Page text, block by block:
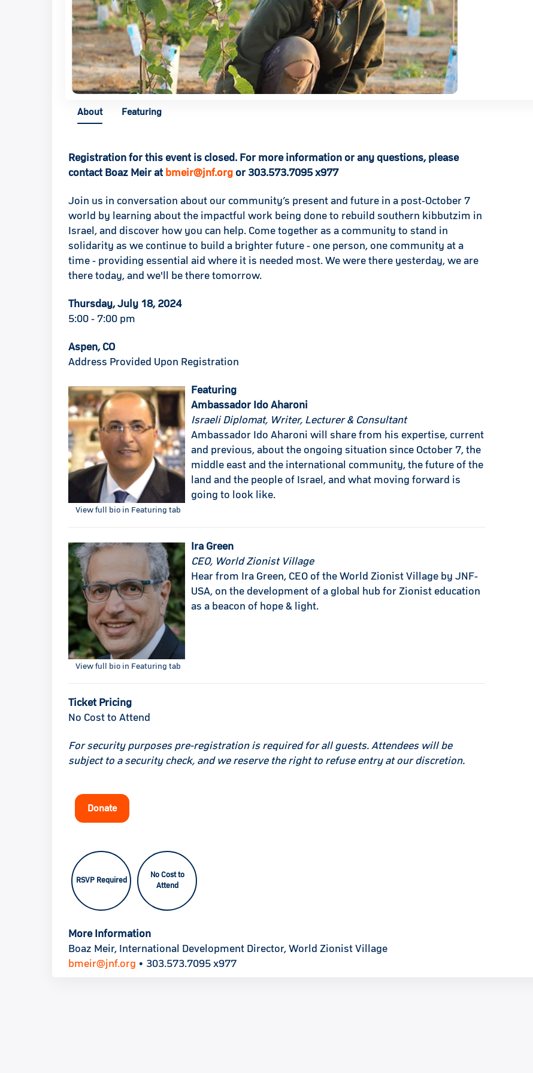
About Featuring
Registration for this event is closed. For more information or any questions, please
contact Boaz Meir at bmeir@jnf.org or 303.573.7095 x977
Join us in conversation about our community’s present and future in a post-October 7
world by learning about the impactful work being done to rebuild southern kibbutzim in
Israel, and discover how you can help. Come together as a community to stand in
solidarity as we continue to build a brighter future - one person, one community at a
time - providing essential aid where it is needed most. We were there yesterday, we are
there today, and we'll be there tomorrow.
Thursday, July 18, 2024
5:00 - 7:00 pm
Aspen, CO
Address Provided Upon Registration
View full bio in Featuring tab
Featuring
Ambassador Ido Aharoni
Israeli Diplomat, Writer, Lecturer & Consultant
Ambassador Ido Aharoni will share from his expertise, current
and previous, about the ongoing situation since October 7, the
middle east and the international community, the future of the
land and the people of Israel, and what moving forward is
going to look like.
View full bio in Featuring tab
Ira Green
CEO, World Zionist Village
Hear from Ira Green, CEO of the World Zionist Village by JNF-
USA, on the development of a global hub for Zionist education
as a beacon of hope & light.
Ticket Pricing
No Cost to Attend
For security purposes pre-registration is required for all guests. Attendees will be
subject to a security check, and we reserve the right to refuse entry at our discretion.
Donate
RSVP Required
No Cost to
Attend
More Information
Boaz Meir, International Development Director, World Zionist Village
bmeir@jnf.org • 303.573.7095 x977